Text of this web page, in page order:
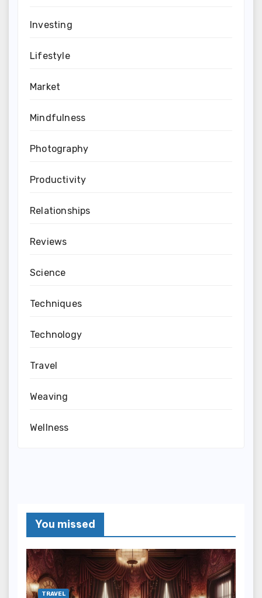
Investing
Lifestyle
Market
Mindfulness
Photography
Productivity
Relationships
Reviews
Science
Techniques
Technology
Travel
Weaving
Wellness
You missed
TRAVEL